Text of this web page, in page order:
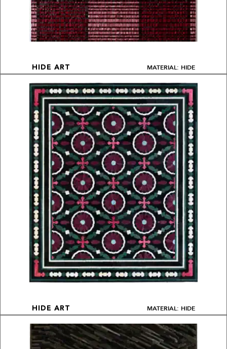
HIDE ART MATERIAL: HIDE
HIDE ART MATERIAL: HIDE